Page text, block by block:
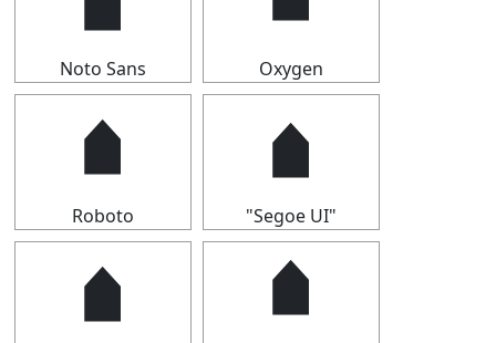
Noto Sans Oxygen
🠵
Roboto
🠵
"Segoe UI"
🠵 🠵